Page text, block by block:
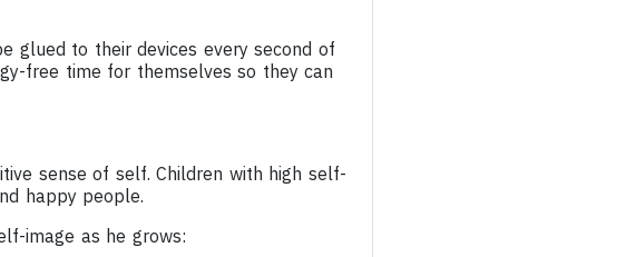
glued to their devices every second of
free time for themselves so they can
sense of self. Children with high self-
happy people.
image as he grows: